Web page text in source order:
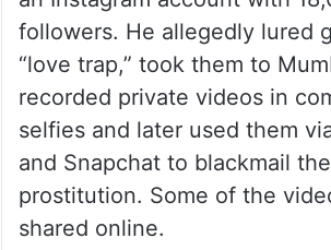
followers. He allegedly lured
“love trap,” took them to
recorded private videos in
selfies and later used them
and Snapchat to blackmail
prostitution. Some of the
shared online.